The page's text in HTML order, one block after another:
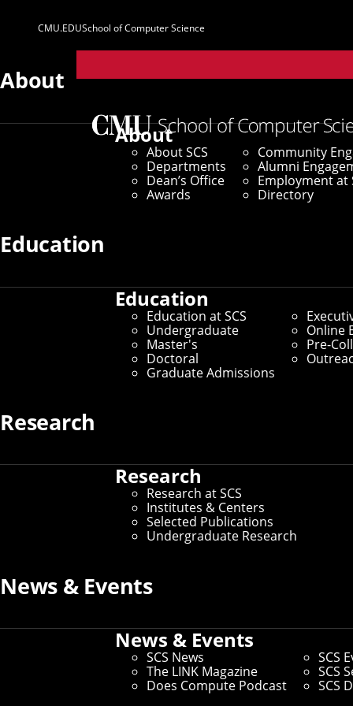
Parent
Sites
CMU.EDUSchool of Computer Science
About
About
About SCS
Departments
Dean’s Office
Awards
Community
Alumni
Employment at
Directory
Education
Education
Education at SCS
Undergraduate
Master's
Doctoral
Graduate Admissions
Online
Pre-
Research
Research
Research at SCS
Institutes & Centers
Selected Publications
Undergraduate Research
News & Events
News & Events
SCS News
The LINK Magazine
Does Compute Podcast
SCS
SCS
SCS
Researchers
February 20, 2025
Researchers
Food
By Marylee Williams
Media Inquiries